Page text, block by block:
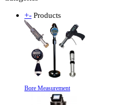
+- Products
Bore Measurement